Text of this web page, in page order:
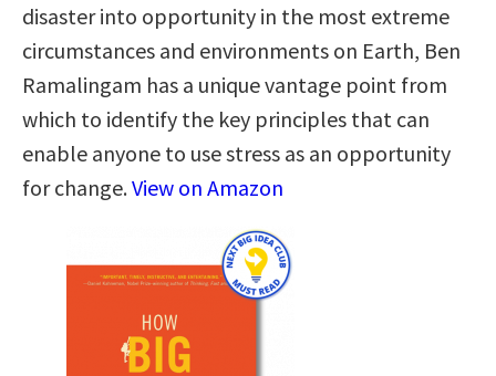
disaster into opportunity in the most extreme
circumstances and environments on Earth, Ben
Ramalingam has a unique vantage point from
which to identify the key principles that can
enable anyone to use stress as an opportunity
for change.View on Amazon